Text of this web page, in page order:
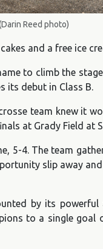
Reed photo)
and a free ice
to climb the
its debut in Class B.
team knew it
at Grady Field at
5-4. The team
slip away
by its
to a single